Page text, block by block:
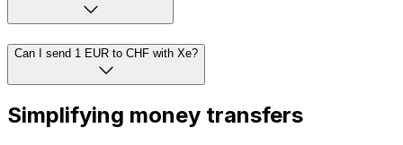
Can I send 1 EUR to CHF with Xe?
Simplifying money transfers